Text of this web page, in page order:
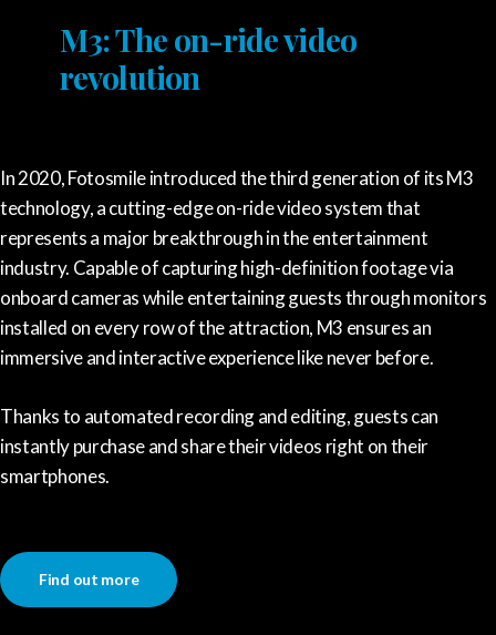
M3: The on-ride video
revolution
In 2020, Fotosmile introduced the third generation of its M3
technology, a cutting-edge on-ride video system that
represents a major breakthrough in the entertainment
industry. Capable of capturing high-definition footage via
onboard cameras while entertaining guests through monitors
installed on every row of the attraction, M3 ensures an
immersive and interactive experience like never before.
Thanks to automated recording and editing, guests can
instantly purchase and share their videos right on their
smartphones.
Find out more